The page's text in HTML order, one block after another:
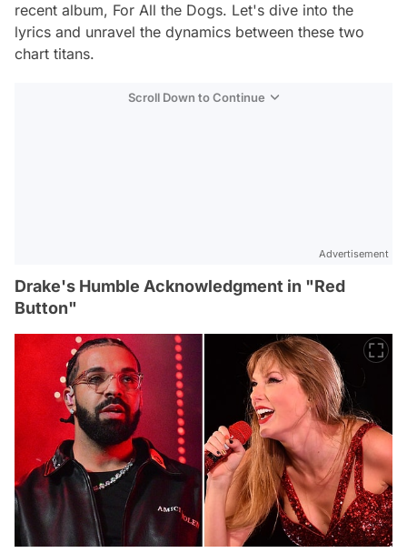
recent album, For All the Dogs. Let's dive into the
lyrics and unravel the dynamics between these two
chart titans.
Scroll Down to Continue
Advertisement
Drake's Humble Acknowledgment in "Red
Button"